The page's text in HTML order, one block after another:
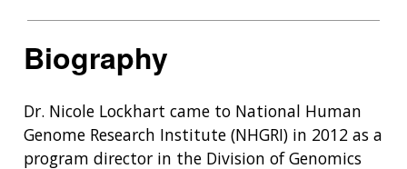
Biography
Dr. Nicole Lockhart came to National Human
Genome Research Institute (NHGRI) in 2012 as a
program director in the Division of Genomics